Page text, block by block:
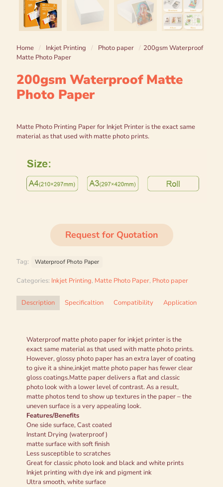
Home / Inkjet Printing / Photo paper / 200gsm Waterproof
Matte Photo Paper
200gsm Waterproof Matte
Photo Paper
Matte Photo Printing Paper for Inkjet Printer is the exact same
material as that used with matte photo prints.
Request for Quotation
Tag: Waterproof Photo Paper
Categories: Inkjet Printing, Matte Photo Paper, Photo paper
Description Specificaltion Compatibility Application
Waterproof matte photo paper for inkjet printer is the
exact same material as that used with matte photo prints.
However, glossy photo paper has an extra layer of coating
to give it a shine,inkjet matte photo paper has fewer clear
gloss coatings.Matte paper delivers a flat and classic
photo look with a lower level of contrast. As a result,
matte photos tend to show up textures in the paper – the
uneven surface is a very appealing look.
Features/Benefits
One side surface, Cast coated
Instant Drying (waterproof )
matte surface with soft finish
Less susceptible to scratches
Great for classic photo look and black and white prints
Inkjet printing with dye ink and pigment ink
Ultra smooth, white surface